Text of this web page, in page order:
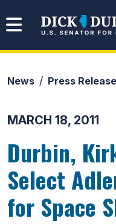
News Press
MARCH 18, 2011
Durbin,
Select
for Space